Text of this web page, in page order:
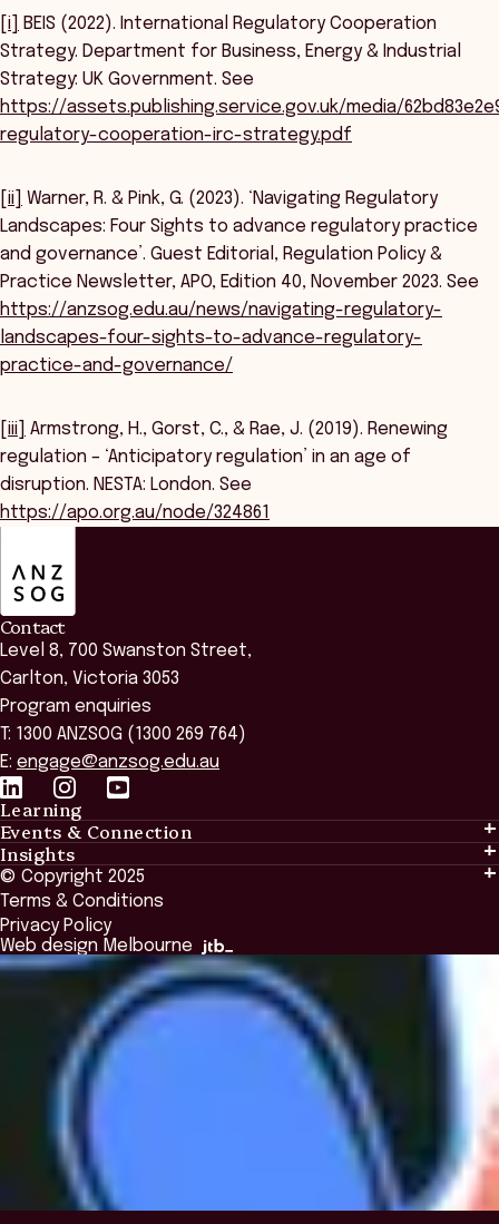
[i]
BEIS (2022). International Regulatory Cooperation
Strategy. Department for Business, Energy & Industrial
Strategy: UK Government. See
https://assets.publishing.service.gov.uk/media/
regulatory-cooperation-irc-strategy.pdf
[ii]
Warner, R. & Pink, G. (2023). ‘Navigating Regulatory
Landscapes: Four Sights to advance regulatory practice
and governance’. Guest Editorial, Regulation Policy &
Practice Newsletter, APO, Edition 40, November 2023. See
https://anzsog.edu.au/news/navigating-regulatory-
landscapes-four-sights-to-advance-regulatory-
practice-and-governance/
[iii]
Armstrong, H., Gorst, C., & Rae, J. (2019). Renewing
regulation – ‘Anticipatory regulation’ in an age of
disruption. NESTA: London. See
https://apo.org.au/node/324861
Contact
Level 8, 700 Swanston Street,
Carlton, Victoria 3053
Program enquiries
T: 1300 ANZSOG (1300 269 764)
E: engage@anzsog.edu.au
Learning
Learning
Tailored Solutions
Global Initiatives
Browse All Programs & Courses
Events & Connection
Events & Connection
Alumni
National Regulators
Browse All Events
Insights
Insights
Insights Library
The Bridge
Academic Fellows Program
© Copyright 2025
Terms & Conditions
Privacy Policy
Web design Melbourne